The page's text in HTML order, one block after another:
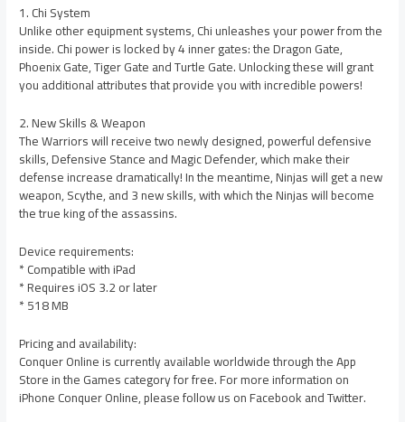
1. Chi System
Unlike other equipment systems, Chi unleashes your power from the
inside. Chi power is locked by 4 inner gates: the Dragon Gate,
Phoenix Gate, Tiger Gate and Turtle Gate. Unlocking these will grant
you additional attributes that provide you with incredible powers!
2. New Skills & Weapon
The Warriors will receive two newly designed, powerful defensive
skills, Defensive Stance and Magic Defender, which make their
defense increase dramatically! In the meantime, Ninjas will get a new
weapon, Scythe, and 3 new skills, with which the Ninjas will become
the true king of the assassins.
Device requirements:
* Compatible with iPad
* Requires iOS 3.2 or later
* 518 MB
Pricing and availability:
Conquer Online is currently available worldwide through the App
Store in the Games category for free. For more information on
iPhone Conquer Online, please follow us on Facebook and Twitter.